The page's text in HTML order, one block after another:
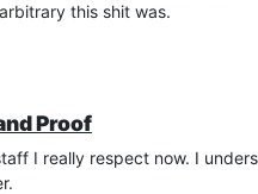
this shit was.
Proof
I really respect now. I